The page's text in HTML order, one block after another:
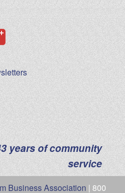
years of community
service
Business Association | 800